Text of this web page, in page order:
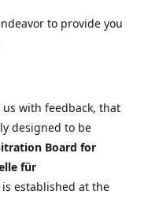
to provide you
with feedback, that
designed to be
Board for
für
established at the